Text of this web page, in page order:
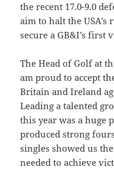
the recent 17.0-9.0
aim to halt the
secure a GB&I’s first
The Head of Golf at
am proud to accept
Britain and Ireland
Leading a talented
this year was a huge
produced strong
singles showed us
needed to achieve